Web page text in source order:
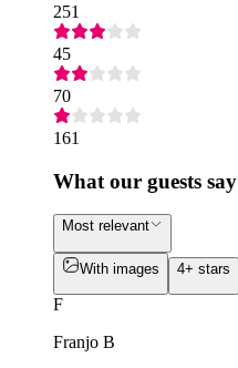
251
45
70
161
What our guests say
Most relevant
With images 4+ stars
F
Franjo B